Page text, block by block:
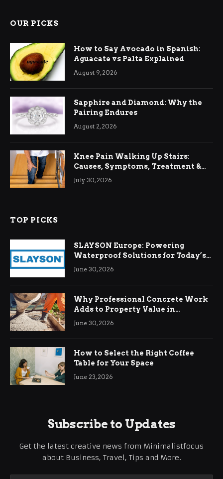
OUR PICKS
How to Say Avocado in Spanish:
Aguacate vs Palta Explained
August 9, 2026
Sapphire and Diamond: Why the
Pairing Endures
August 2, 2026
Knee Pain Walking Up Stairs:
Causes, Symptoms, Treatment &
Relief
July 30, 2026
TOP PICKS
SLAYSON Europe: Powering
Waterproof Solutions for Today’s
Demands
June 30, 2026
Why Professional Concrete Work
Adds to Property Value in
Ringwood
June 30, 2026
How to Select the Right Coffee
Table for Your Space
June 23, 2026
Subscribe to Updates
Get the latest creative news from Minimalistfocus
about Business, Travel, Tips and More.